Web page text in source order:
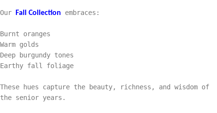
Our Fall Collection embraces:
Burnt oranges
Warm golds
Deep burgundy tones
Earthy fall foliage
These hues capture the beauty, richness, and wisdom of
the senior years.